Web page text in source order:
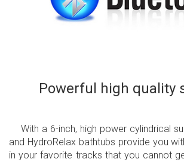
Powerful high quality
With a 6-inch, high power cylindrical
and HydroRelax bathtubs provide you
in your favorite tracks that you cannot